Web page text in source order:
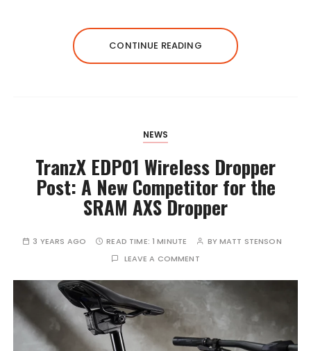
CONTINUE READING
NEWS
TranzX EDP01 Wireless Dropper
Post: A New Competitor for the
SRAM AXS Dropper
3 YEARS AGO READ TIME: 1 MINUTE BYMATT STENSON
LEAVE A COMMENT